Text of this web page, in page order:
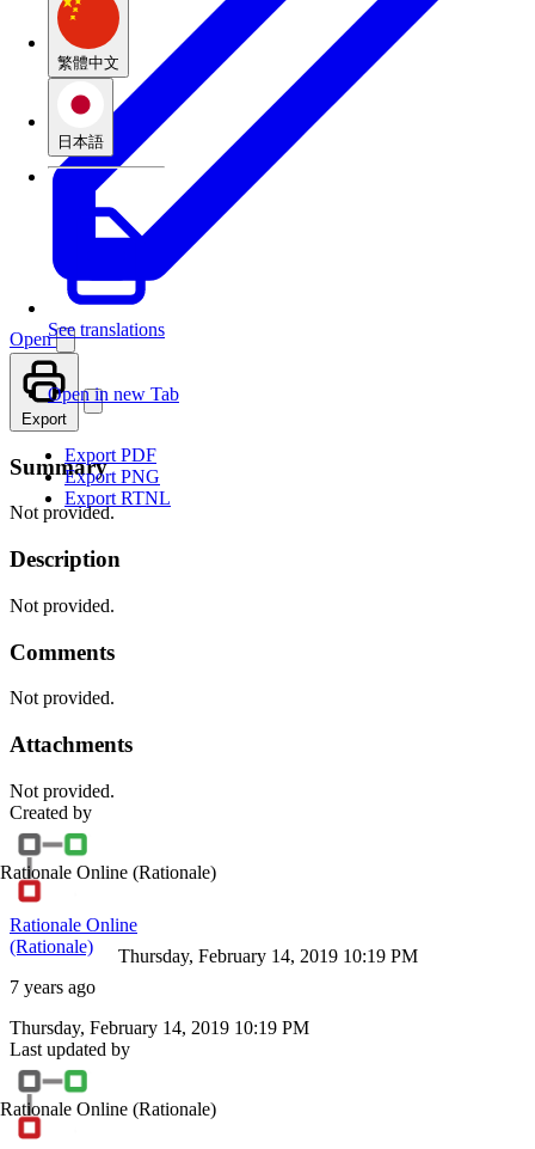
繁體中文
日本語
See translations
Open
Open in new Tab
Export
Export PDF
Export PNG
Export RTNL
Summary
Not provided.
Description
Not provided.
Comments
Not provided.
Attachments
Not provided.
Created by
Rationale Online (Rationale)
Rationale Online
(Rationale)
7 years ago
Thursday, February 14, 2019 10:19 PM
Thursday, February 14, 2019 10:19 PM
Last updated by
Rationale Online (Rationale)